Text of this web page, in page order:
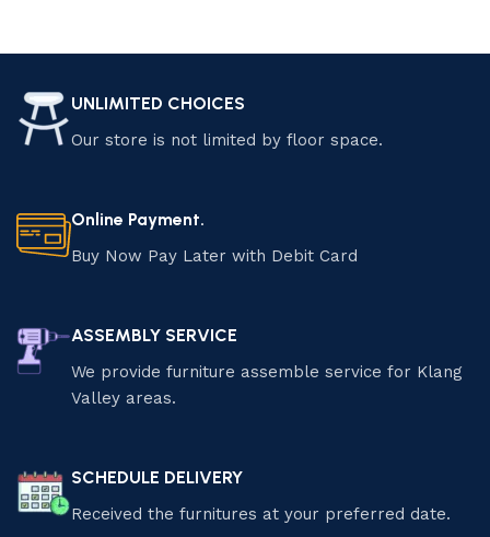
UNLIMITED CHOICES
Our store is not limited by floor space.
Online Payment.
Buy Now Pay Later with Debit Card
ASSEMBLY SERVICE
We provide furniture assemble service for Klang
Valley areas.
SCHEDULE DELIVERY
Received the furnitures at your preferred date.